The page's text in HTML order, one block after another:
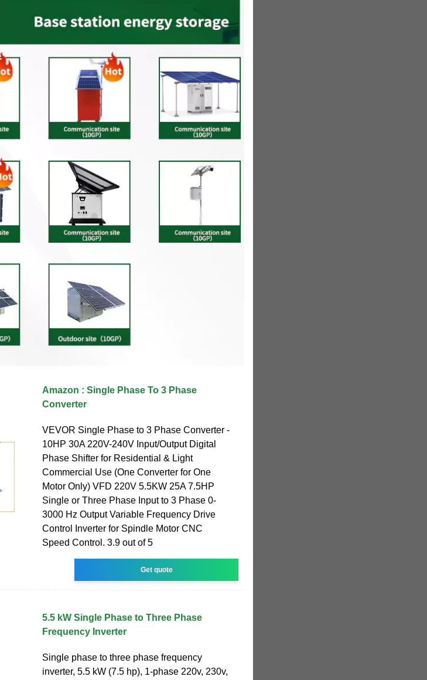
Amazon : Single Phase To 3 Phase
Converter
VEVOR Single Phase to 3 Phase Converter -
10HP 30A 220V-240V Input/Output Digital
Phase Shifter for Residential & Light
Commercial Use (One Converter for One
Motor Only) VFD 220V 5.5KW 25A 7.5HP
Single or Three Phase Input to 3 Phase 0-
3000 Hz Output Variable Frequency Drive
Control Inverter for Spindle Motor CNC
Speed Control. 3.9 out of 5
Get quote
5.5 kW Single Phase to Three Phase
Frequency Inverter
Single phase to three phase frequency
inverter, 5.5 kW (7.5 hp), 1-phase 220v, 230v,